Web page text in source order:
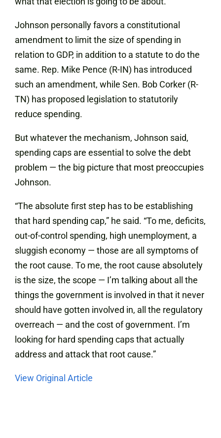
Johnson personally favors a constitutional
amendment to limit the size of spending in
relation to GDP, in addition to a statute to do the
same. Rep. Mike Pence (R-IN) has introduced
such an amendment, while Sen. Bob Corker (R-
TN) has proposed legislation to statutorily
reduce spending.
But whatever the mechanism, Johnson said,
spending caps are essential to solve the debt
problem — the big picture that most preoccupies
Johnson.
“The absolute first step has to be establishing
that hard spending cap,” he said. “To me, deficits,
out-of-control spending, high unemployment, a
sluggish economy — those are all symptoms of
the root cause. To me, the root cause absolutely
is the size, the scope — I’m talking about all the
things the government is involved in that it never
should have gotten involved in, all the regulatory
overreach — and the cost of government. I’m
looking for hard spending caps that actually
address and attack that root cause.”
View Original Article